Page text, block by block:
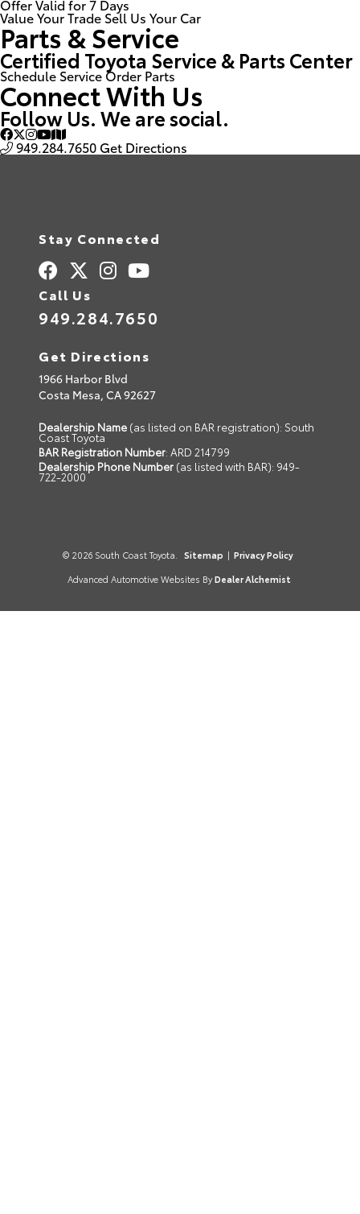
Offer Valid for 7 Days
Value Your Trade Sell Us Your Car
Parts & Service
Certified Toyota Service & Parts Center
Schedule Service Order Parts
Connect With Us
Follow Us. We are social.
949.284.7650 Get Directions
Stay Connected
Call Us
949.284.7650
Get Directions
1966 Harbor Blvd
Costa Mesa, CA92627
Dealership Name (as listed on BAR registration): South
Coast Toyota
BAR Registration Number: ARD 214799
Dealership Phone Number (as listed with BAR): 949-
722-2000
© 2026 South Coast Toyota. Sitemap | Privacy Policy
Advanced Automotive Websites By Dealer Alchemist